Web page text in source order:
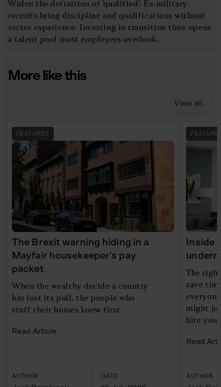
Widen the definition of ‘qualified’: Ex-military
recruits bring discipline and qualifications without
sector experience. Investing in transition time opens
a talent pool most employers overlook.
More like this
View all
FEATURES
The Brexit warning hiding in a
Mayfair housekeeper's pay
packet
When the wealthy decide a country
has lost its pull, the people who
staff their homes know first
Read Article
AUTHOR DATE
Inside
The
save
might
hire
Read
AUTHOR